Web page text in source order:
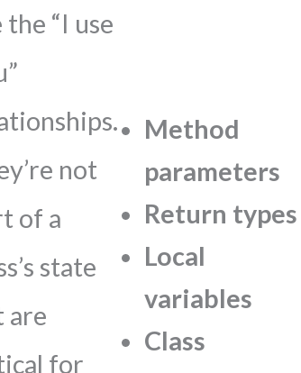
the “I use
not
of a
state
are
for
Method
parameters
Return types
Local
variables
Class